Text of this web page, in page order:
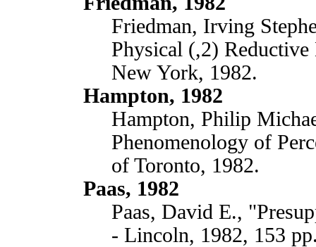
Friedman, Irving
Physical (,2)
New York, 1982.
Hampton, 1982
Hampton, Philip
Phenomenology of
of Toronto, 1982.
Paas, 1982
Paas, David E.,
- Lincoln, 1982, 153